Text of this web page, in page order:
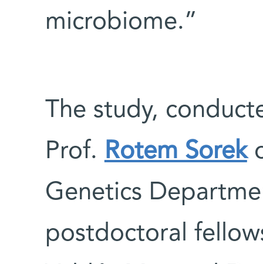
microbiome.”
The study,
Prof. Rotem Sorek
Genetics
postdoctoral